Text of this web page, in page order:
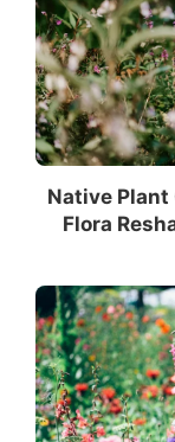
Native
Flora